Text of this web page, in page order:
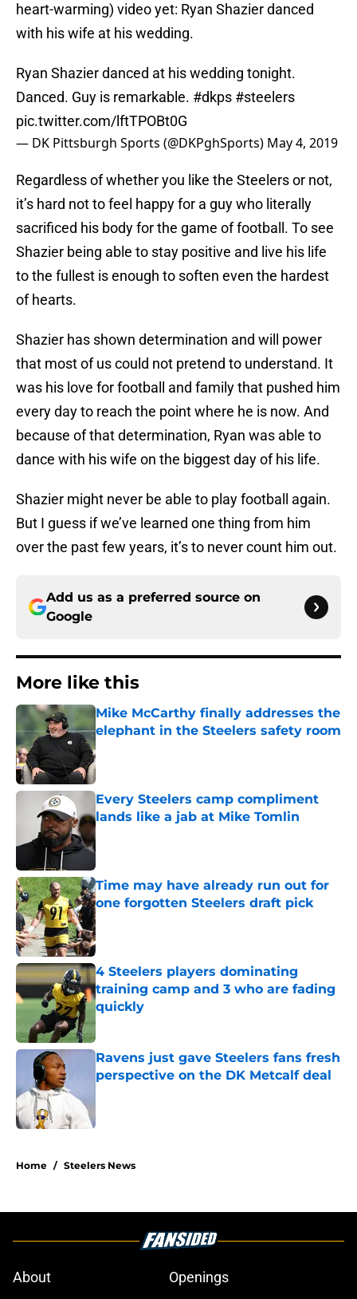
heart-warming) video yet: Ryan Shazier danced
with his wife at his wedding.
Ryan Shazier danced at his wedding tonight.
Danced. Guy is remarkable. #dkps #steelers
pic.twitter.com/lftTPOBt0G
— DK Pittsburgh Sports (@DKPghSports) May 4, 2019
Regardless of whether you like the Steelers or not,
it’s hard not to feel happy for a guy who literally
sacrificed his body for the game of football. To see
Shazier being able to stay positive and live his life
to the fullest is enough to soften even the hardest
of hearts.
Shazier has shown determination and will power
that most of us could not pretend to understand. It
was his love for football and family that pushed him
every day to reach the point where he is now. And
because of that determination, Ryan was able to
dance with his wife on the biggest day of his life.
Shazier might never be able to play football again.
But I guess if we’ve learned one thing from him
over the past few years, it’s to never count him out.
Add us as a preferred source on
Google
More like this
Mike McCarthy finally addresses the
elephant in the Steelers safety room
Published by on Invalid Date
Every Steelers camp compliment
lands like a jab at Mike Tomlin
Time may have already run out for
one forgotten Steelers draft pick
Published by on Invalid Date
4 Steelers players dominating
training camp and 3 who are fading
quickly
Published by on Invalid Date
Ravens just gave Steelers fans fresh
perspective on the DK Metcalf deal
Home / Steelers News
About
Openings